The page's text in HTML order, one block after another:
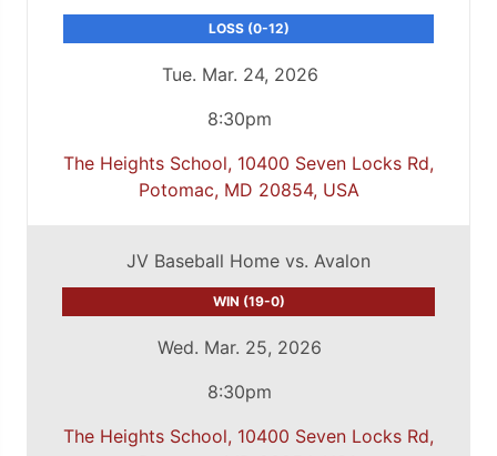
LOSS (0-12)
Tue. Mar. 24, 2026
8:30pm
The Heights School, 10400 Seven Locks Rd,
Potomac, MD 20854, USA
JV Baseball Home vs. Avalon
WIN (19-0)
Wed. Mar. 25, 2026
8:30pm
The Heights School, 10400 Seven Locks Rd,